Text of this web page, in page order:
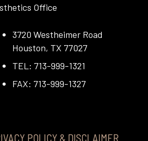
Office
3720 Westheimer Road
Houston, TX 77027
TEL: 713-999-1321
FAX: 713-999-1327
POLICY & DISCLAIMER